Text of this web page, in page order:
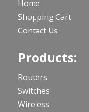
Home
Shopping Cart
Contact Us
Products:
Routers
Switches
Wireless